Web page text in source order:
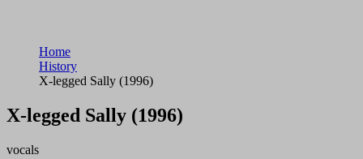
Home
History
X-legged Sally (1996)
X-legged Sally (1996)
vocals